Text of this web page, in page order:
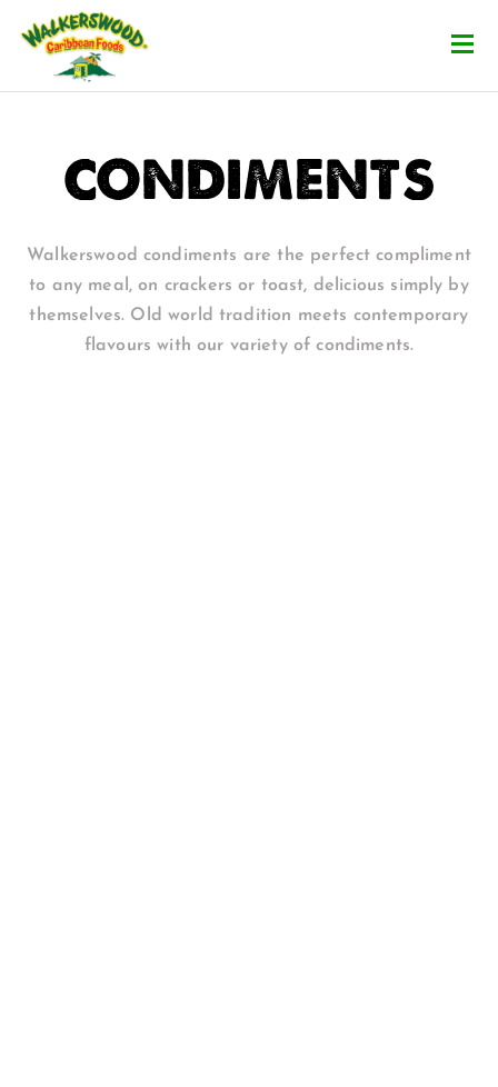
CONDIMENTS
Walkerswood condiments are the perfect compliment
to any meal, on crackers or toast, delicious simply by
themselves. Old world tradition meets contemporary
flavours with our variety of condiments.